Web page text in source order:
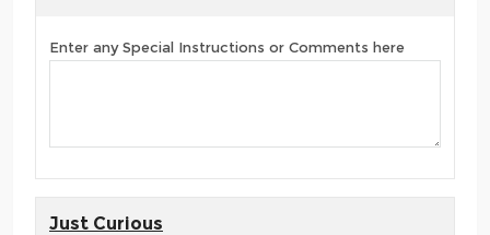
Enter any Special Instructions or Comments here
Just Curious